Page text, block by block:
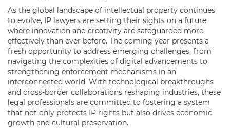
As the global landscape of intellectual property continues
to evolve, IP lawyers are setting their sights on a future
where innovation and creativity are safeguarded more
effectively than ever before. The coming year presents a
fresh opportunity to address emerging challenges, from
navigating the complexities of digital advancements to
strengthening enforcement mechanisms in an
interconnected world. With technological breakthroughs
and cross-border collaborations reshaping industries, these
legal professionals are committed to fostering a system
that not only protects IP rights but also drives economic
growth and cultural preservation.